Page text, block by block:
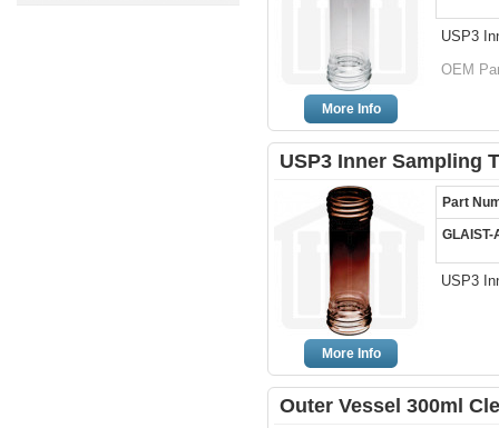
More Info
USP3
OEM
USP3 Inner Sampling
More Info
Part
GLAIST-
USP3
Outer Vessel 300ml